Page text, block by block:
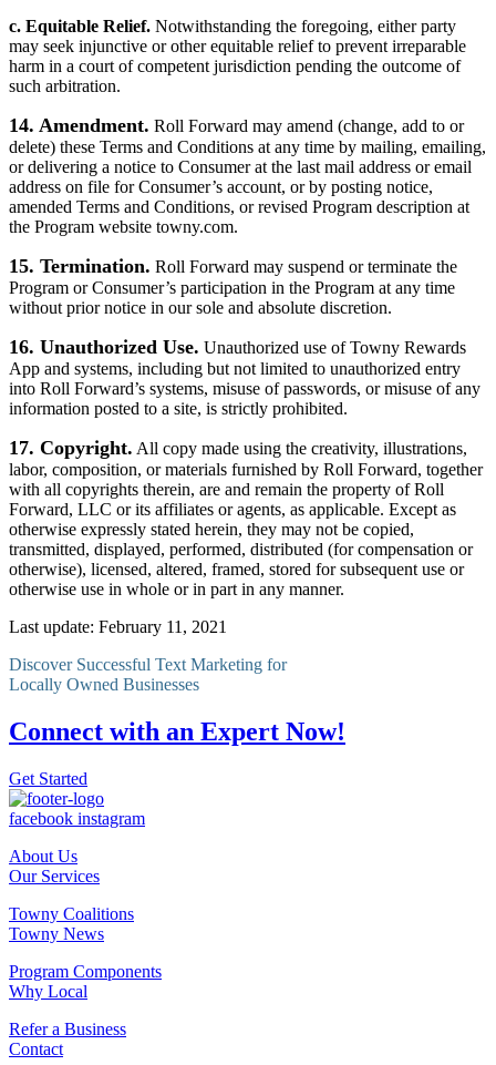
c. Equitable Relief. Notwithstanding the foregoing, either party
may seek injunctive or other equitable relief to prevent irreparable
harm in a court of competent jurisdiction pending the outcome of
such arbitration.
14. Amendment. Roll Forward may amend (change, add to or
delete) these Terms and Conditions at any time by mailing, emailing,
or delivering a notice to Consumer at the last mail address or email
address on file for Consumer’s account, or by posting notice,
amended Terms and Conditions, or revised Program description at
the Program website towny.com.
15. Termination. Roll Forward may suspend or terminate the
Program or Consumer’s participation in the Program at any time
without prior notice in our sole and absolute discretion.
16. Unauthorized Use. Unauthorized use of Towny Rewards
App and systems, including but not limited to unauthorized entry
into Roll Forward’s systems, misuse of passwords, or misuse of any
information posted to a site, is strictly prohibited.
17. Copyright. All copy made using the creativity, illustrations,
labor, composition, or materials furnished by Roll Forward, together
with all copyrights therein, are and remain the property of Roll
Forward, LLC or its affiliates or agents, as applicable. Except as
otherwise expressly stated herein, they may not be copied,
transmitted, displayed, performed, distributed (for compensation or
otherwise), licensed, altered, framed, stored for subsequent use or
otherwise use in whole or in part in any manner.
Last update: February 11, 2021
Discover Successful Text Marketing for
Locally Owned Businesses
Connect with an Expert Now!
Get Started
facebook instagram
About Us
Our Services
Towny Coalitions
Towny News
Program Components
Why Local
Refer a Business
Contact